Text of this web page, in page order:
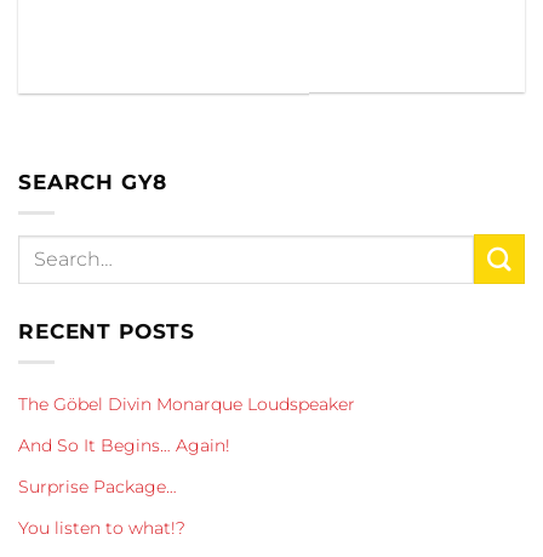
SEARCH GY8
RECENT POSTS
The Göbel Divin Monarque Loudspeaker
And So It Begins… Again!
Surprise Package…
You listen to what!?